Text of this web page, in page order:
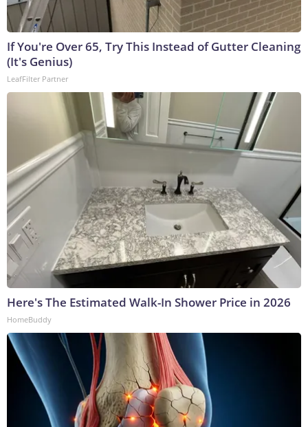
If You're Over 65, Try This Instead of Gutter Cleaning
(It's Genius)
LeafFilter Partner
Here's The Estimated Walk-In Shower Price in 2026
HomeBuddy